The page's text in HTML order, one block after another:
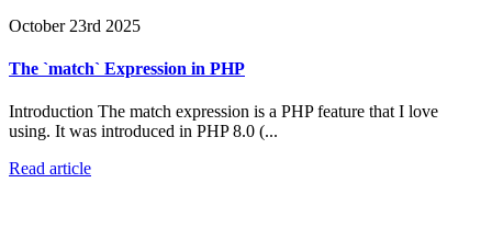
October 23rd 2025
The `match` Expression in PHP
Introduction The match expression is a PHP feature that I love
using. It was introduced in PHP 8.0 (...
Read article